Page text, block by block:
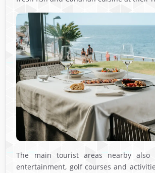
The main tourist areas nearby also
entertainment, golf courses and